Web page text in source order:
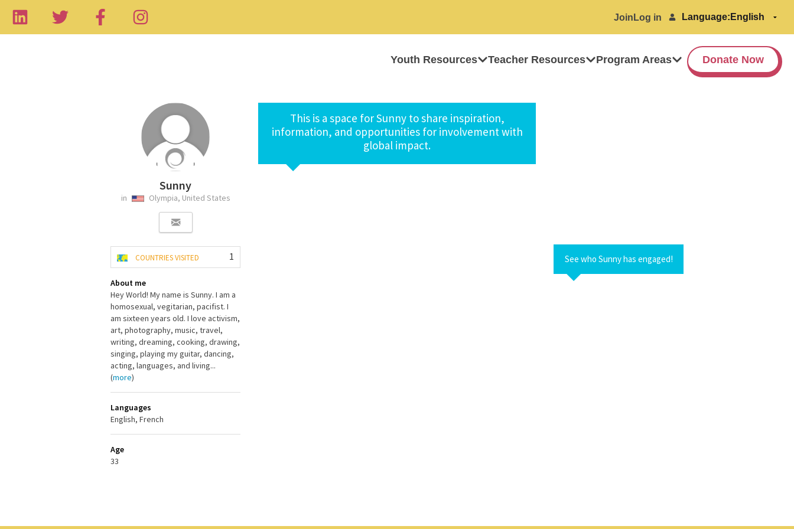
Join Log in Language:
Youth Resources Teacher Resources Program Areas Donate Now
Sunny
in Olympia, United States
1
COUNTRIES VISITED
About me
Hey World! My name is Sunny. I am a
homosexual, vegitarian, pacifist. I
am sixteen years old. I love activism,
art, photography, music, travel,
writing, dreaming, cooking, drawing,
singing, playing my guitar, dancing,
acting, languages, and living...
(more)
Languages
English, French
Age
33
This is a space for Sunny to share inspiration,
information, and opportunities for involvement with
global impact.
See who Sunny has engaged!